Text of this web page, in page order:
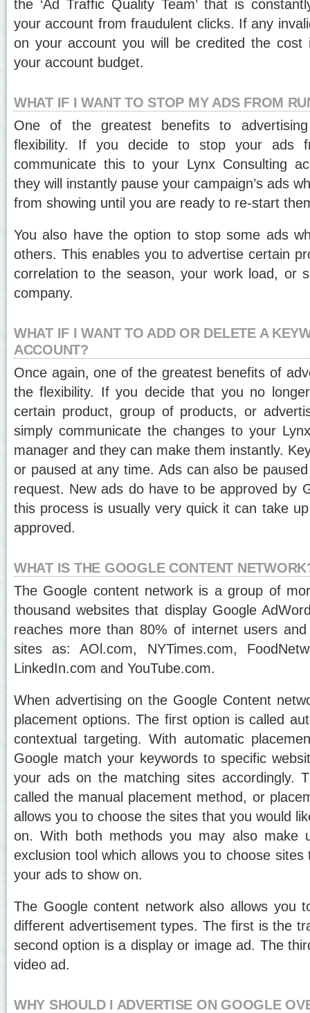
the ‘Ad Traffic Quality Team’ that is
your account from fraudulent clicks. If any
on your account you will be credited the cost
your account budget.
WHAT IF I WANT TO STOP MY ADS FROM
One of the greatest benefits to
flexibility. If you decide to stop your ads
communicate this to your Lynx Consulting
they will instantly pause your campaign’s ads
from showing until you are ready to re-start
You also have the option to stop some ads
others. This enables you to advertise certain
correlation to the season, your work load, or
company.
WHAT IF I WANT TO ADD OR DELETE A
ACCOUNT?
Once again, one of the greatest benefits of
the flexibility. If you decide that you no
certain product, group of products, or
simply communicate the changes to your
manager and they can make them instantly.
or paused at any time. Ads can also be
request. New ads do have to be approved by
this process is usually very quick it can take
approved.
WHAT IS THE GOOGLE CONTENT
The Google content network is a group of
thousand websites that display Google
reaches more than 80% of internet users
sites as: AOl.com, NYTimes.com,
LinkedIn.com and YouTube.com.
When advertising on the Google Content
placement options. The first option is called
contextual targeting. With automatic
Google match your keywords to specific
your ads on the matching sites accordingly.
called the manual placement method, or
allows you to choose the sites that you would
on. With both methods you may also make
exclusion tool which allows you to choose
your ads to show on.
The Google content network also allows you
different advertisement types. The first is the
second option is a display or image ad. The
video ad.
WHY SHOULD I ADVERTISE ON GOOGLE